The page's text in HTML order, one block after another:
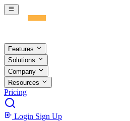
Skip to main content
Features
Solutions
Company
Resources
Pricing
Login Sign Up